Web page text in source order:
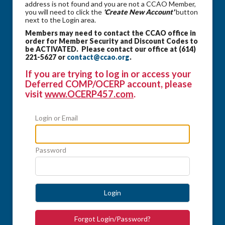
address is not found and you are not a CCAO Member,
you will need to click the 'Create New Account'button
next to the Login area.
Members may need to contact the CCAO office in
order for Member Security and Discount Codes to
be ACTIVATED. Please contact our office at (614)
221-5627 or contact@ccao.org.
If you are trying to log in or access your
Deferred COMP/OCERP account, please
visit www.OCERP457.com.
Login or Email
Password
Login
Forgot Login/Password?